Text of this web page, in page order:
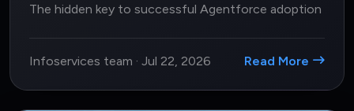
The hidden key to successful Agentforce adoption
Infoservices team · Jul 22, 2026 Read More